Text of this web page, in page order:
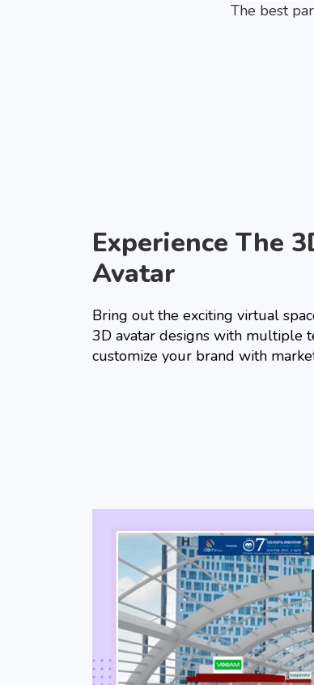
The best
Experience The
Avatar
Bring out the exciting virtual
3D avatar designs with multiple
customize your brand with